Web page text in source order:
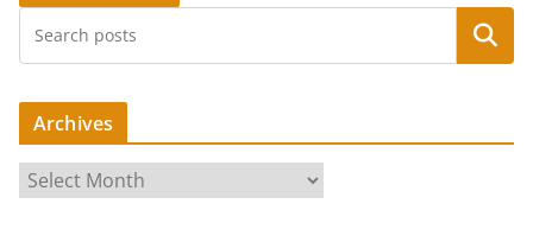
Search
Archives